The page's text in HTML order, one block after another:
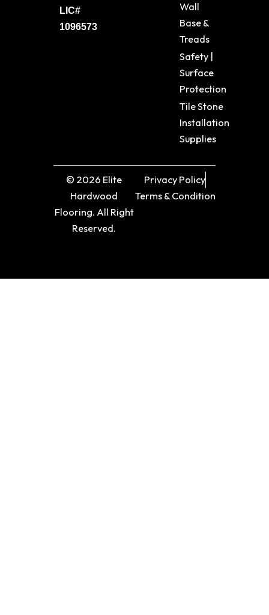
LIC#
1096573
Wall
Base &
Treads
Safety |
Surface
Protection
Tile Stone
Installation
Supplies
© 2026 Elite
Hardwood
Flooring. All Right
Reserved.
Privacy Policy
Terms & Condition